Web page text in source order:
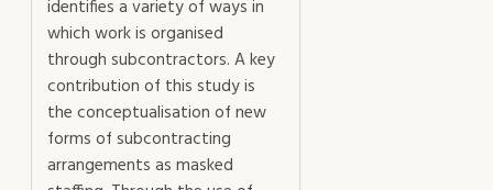
identifies a variety of ways in
which work is organised
through subcontractors. A key
contribution of this study is
the conceptualisation of new
forms of subcontracting
arrangements as masked